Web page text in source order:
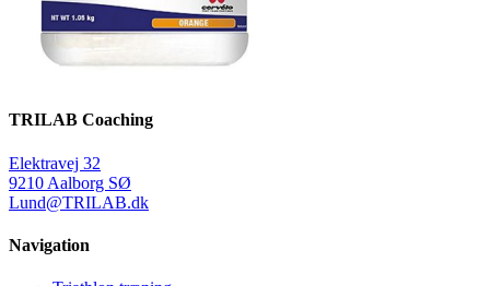
TRILAB Coaching
Elektravej 32
9210 Aalborg SØ
Lund@TRILAB.dk
Navigation